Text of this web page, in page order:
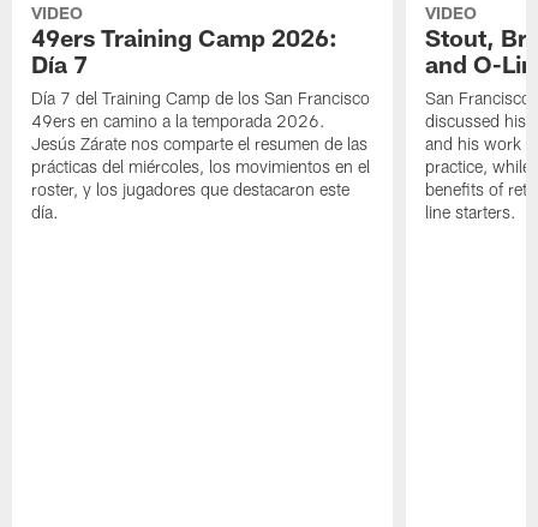
VIDEO
49ers Training Camp 2026:
Día 7
Día 7 del Training Camp de los San Francisco
49ers en camino a la temporada 2026.
Jesús Zárate nos comparte el resumen de las
prácticas del miércoles, los movimientos en el
roster, y los jugadores que destacaron este
día.
VIDEO
Stout,
and O-
San
discussed his
and his work
practice, while
benefits of
line starters.